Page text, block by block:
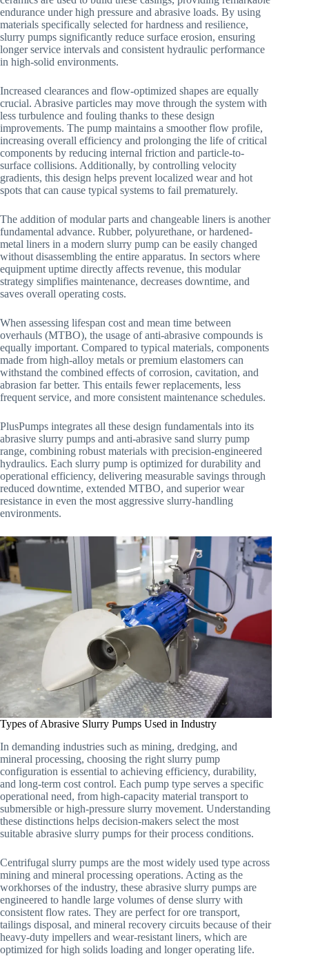
endurance under high pressure and abrasive loads. By using
materials specifically selected for hardness and resilience,
slurry pumps significantly reduce surface erosion, ensuring
longer service intervals and consistent hydraulic performance
in high-solid environments.
Increased clearances and flow-optimized shapes are equally
crucial. Abrasive particles may move through the system with
less turbulence and fouling thanks to these design
improvements. The pump maintains a smoother flow profile,
increasing overall efficiency and prolonging the life of critical
components by reducing internal friction and particle-to-
surface collisions. Additionally, by controlling velocity
gradients, this design helps prevent localized wear and hot
spots that can cause typical systems to fail prematurely.
The addition of modular parts and changeable liners is another
fundamental advance. Rubber, polyurethane, or hardened-
metal liners in a modern slurry pump can be easily changed
without disassembling the entire apparatus. In sectors where
equipment uptime directly affects revenue, this modular
strategy simplifies maintenance, decreases downtime, and
saves overall operating costs.
When assessing lifespan cost and mean time between
overhauls (MTBO), the usage of anti-abrasive compounds is
equally important. Compared to typical materials, components
made from high-alloy metals or premium elastomers can
withstand the combined effects of corrosion, cavitation, and
abrasion far better. This entails fewer replacements, less
frequent service, and more consistent maintenance schedules.
PlusPumps integrates all these design fundamentals into its
abrasive slurry pumps and anti-abrasive sand slurry pump
range, combining robust materials with precision-engineered
hydraulics. Each slurry pump is optimized for durability and
operational efficiency, delivering measurable savings through
reduced downtime, extended MTBO, and superior wear
resistance in even the most aggressive slurry-handling
environments.
Types of Abrasive Slurry Pumps Used in Industry
In demanding industries such as mining, dredging, and
mineral processing, choosing the right slurry pump
configuration is essential to achieving efficiency, durability,
and long-term cost control. Each pump type serves a specific
operational need, from high-capacity material transport to
submersible or high-pressure slurry movement. Understanding
these distinctions helps decision-makers select the most
suitable abrasive slurry pumps for their process conditions.
Centrifugal slurry pumps are the most widely used type across
mining and mineral processing operations. Acting as the
workhorses of the industry, these abrasive slurry pumps are
engineered to handle large volumes of dense slurry with
consistent flow rates. They are perfect for ore transport,
tailings disposal, and mineral recovery circuits because of their
heavy-duty impellers and wear-resistant liners, which are
optimized for high solids loading and longer operating life.